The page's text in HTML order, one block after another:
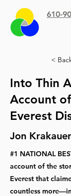
610-
<
Into Thin
Account
Everest
Jon Krakauer
#1 NATIONAL
account of the
Everest that
countless